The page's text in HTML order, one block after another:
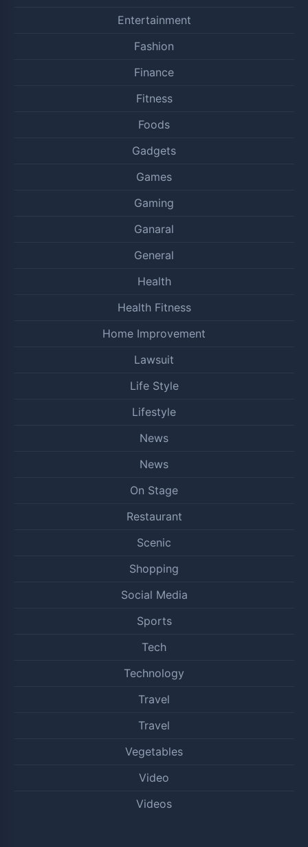
Entertainment
Fashion
Finance
Fitness
Foods
Gadgets
Games
Gaming
Ganaral
General
Health
Health Fitness
Home Improvement
Lawsuit
Life Style
Lifestyle
News
News
On Stage
Restaurant
Scenic
Shopping
Social Media
Sports
Tech
Technology
Travel
Travel
Vegetables
Video
Videos